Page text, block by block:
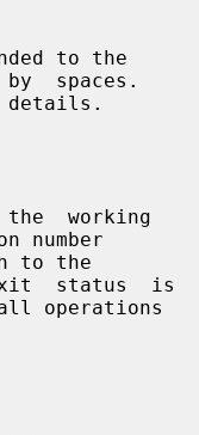
spaces.
number
status  is